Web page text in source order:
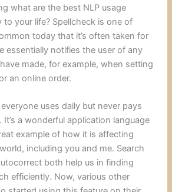
what are the best NLP usage
to your life? Spellcheck is one of
today that it’s often taken for
essentially notifies the user of any
made, for example, when setting
an online order.
uses daily but never pays
a wonderful application language
example of how it is affecting
including you and me. Search
both help us in finding
efficiently. Now, various other